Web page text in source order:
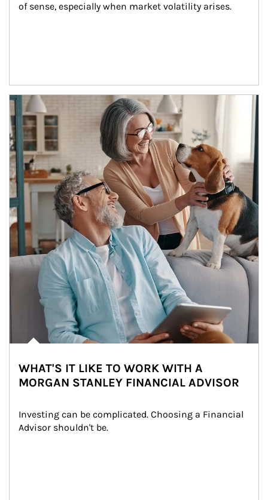
of sense, especially when market volatility arises.
Article Image
WHAT'S IT LIKE TO WORK WITH A
MORGAN STANLEY FINANCIAL ADVISOR
Investing can be complicated. Choosing a Financial
Advisor shouldn't be.